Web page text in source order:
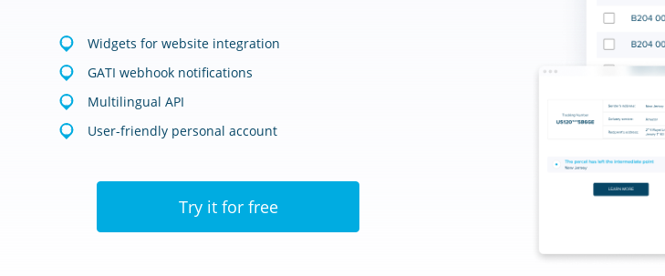
Widgets for website integration
GATI webhook notifications
Multilingual API
User-friendly personal account
Try it for free